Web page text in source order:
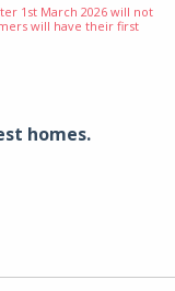
1st March 2026 will not
will have their first
homes.